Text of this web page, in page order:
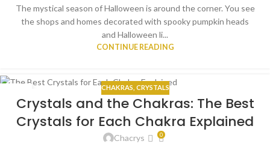
The mystical season of Halloween is around the corner. You see
the shops and homes decorated with spooky pumpkin heads
and Halloween li...
CONTINUE READING
SEP
CHAKRAS CRYSTALS
Crystals and the Chakras: The Best
Crystals for Each Chakra Explained
Chacrys 0